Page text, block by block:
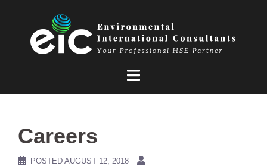
Careers
POSTED AUGUST 12, 2018